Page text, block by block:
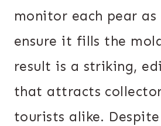
monitor each pear
ensure it fills the
result is a striking,
that attracts
tourists alike.